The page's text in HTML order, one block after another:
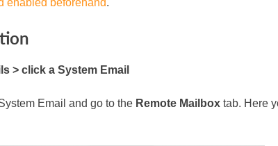
enabled beforehand.
> click a System Email
Email and go to the Remote Mailboxtab. Here